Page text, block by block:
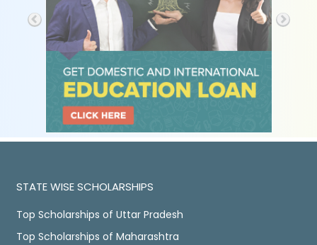
STATE WISE SCHOLARSHIPS
Top Scholarships of Uttar Pradesh
Top Scholarships of Maharashtra